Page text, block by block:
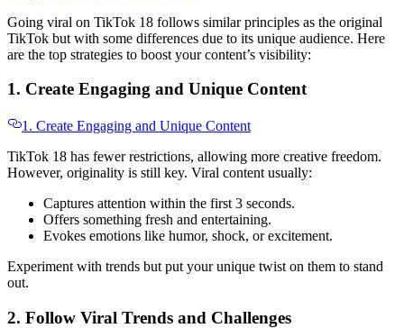
Going viral on TikTok 18 follows similar principles as the original
TikTok but with some differences due to its unique audience. Here
are the top strategies to boost your content’s visibility:
1. Create Engaging and Unique Content
1. Create Engaging and Unique Content
TikTok 18 has fewer restrictions, allowing more creative freedom.
However, originality is still key. Viral content usually:
Captures attention within the first 3 seconds.
Offers something fresh and entertaining.
Evokes emotions like humor, shock, or excitement.
Experiment with trends but put your unique twist on them to stand
out.
2. Follow Viral Trends and Challenges